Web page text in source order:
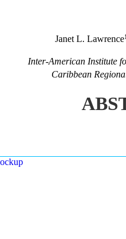
Janet L. Lawrence1
Inter-American Institute
Caribbean